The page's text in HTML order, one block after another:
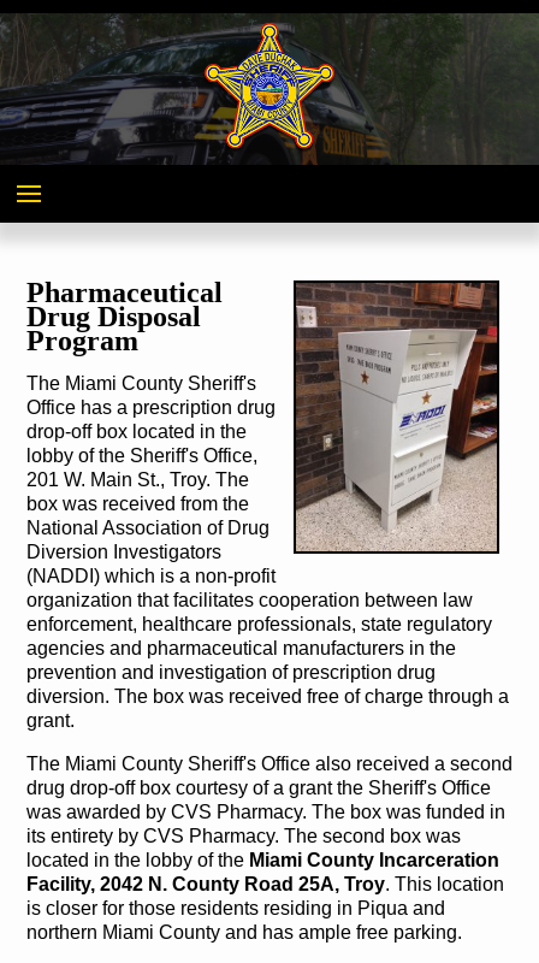
Miami
Ohio
Pharmaceutical
Drug Disposal
Program
The Miami County Sheriff's
Office has a prescription drug
drop-off box located in the
lobby of the Sheriff's Office,
201 W. Main St., Troy. The
box was received from the
National Association of Drug
Diversion Investigators
(NADDI) which is a non-profit
organization that facilitates cooperation between law
enforcement, healthcare professionals, state regulatory
agencies and pharmaceutical manufacturers in the
prevention and investigation of prescription drug
diversion. The box was received free of charge through a
grant.
The Miami County Sheriff's Office also received a second
drug drop-off box courtesy of a grant the Sheriff's Office
was awarded by CVS Pharmacy. The box was funded in
its entirety by CVS Pharmacy. The second box was
located in the lobby of the Miami County Incarceration
Facility, 2042 N. County Road 25A, Troy. This location
is closer for those residents residing in Piqua and
northern Miami County and has ample free parking.